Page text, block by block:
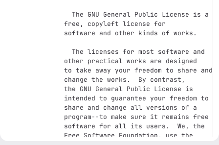
free, copyleft license for
software and other kinds of works.
other practical works are designed
to take away your freedom to share and
change the works.  By contrast,
the GNU General Public License is
intended to guarantee your freedom to
share and change all versions of a
program--to make sure it remains free
software for all its users.  We, the
Free Software Foundation, use the